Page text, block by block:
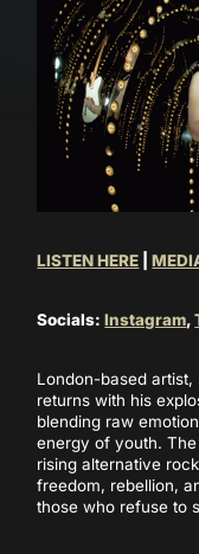
LISTEN HERE |
Socials:Instagram,
London-based artist,
returns with his
blending raw
energy of youth.
rising alternative
freedom, rebellion,
those who refuse to